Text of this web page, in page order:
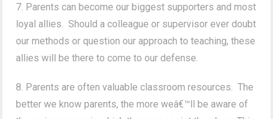
7. Parents can become our biggest supporters and most
loyal allies. Should a colleague or supervisor ever doubt
our methods or question our approach to teaching, these
allies will be there to come to our defense.
8. Parents are often valuable classroom resources. The
better we know parents, the more weâ€™ll be aware of